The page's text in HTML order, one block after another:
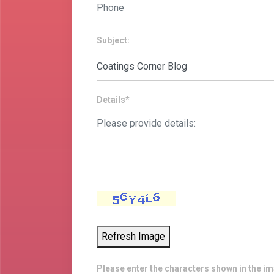
Subject:
Details*
Refresh Image
Please enter the characters shown in the